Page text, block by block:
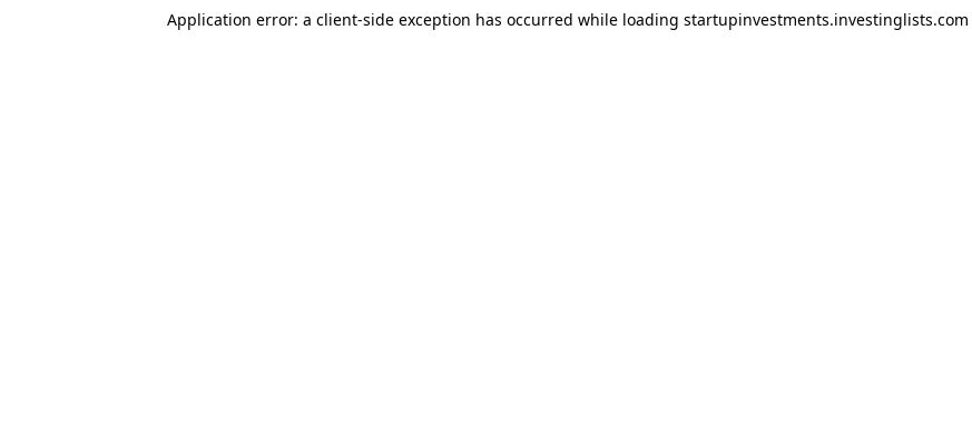
Application error: a client-side exception has occurred while loading startupinvestments.investinglists.com